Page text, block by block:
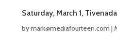
Saturday, March 1,
bymark@mediafourteen.com |